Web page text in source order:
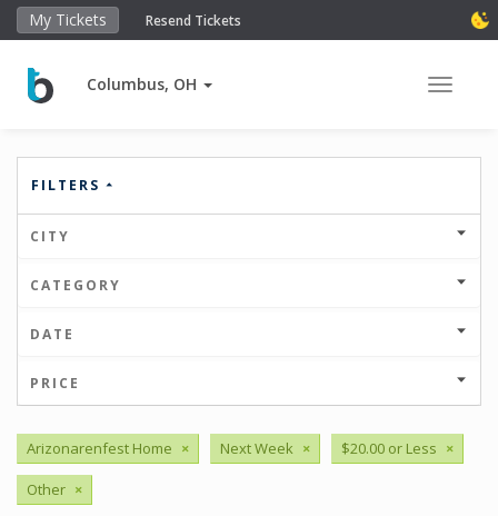
My Tickets Resend Tickets
Columbus, OH Toggle
FILTERS
CITY
CATEGORY
DATE
PRICE
Arizonarenfest Home × Next Week × $20.00 or Less ×
Other ×